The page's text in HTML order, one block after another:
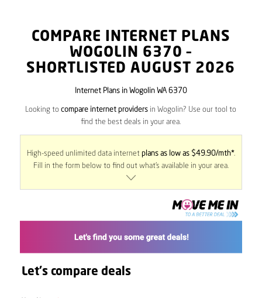
COMPARE INTERNET PLANS
WOGOLIN 6370 –
SHORTLISTED AUGUST 2026
Internet Plans in Wogolin WA 6370
Looking tocompare internet providers in Wogolin? Use our tool to
find the best deals in your area.
High-speed unlimited data internet plans as low as $49.90/mth*.
Fill in the form below to find out what’s available in your area.
Let's compare deals